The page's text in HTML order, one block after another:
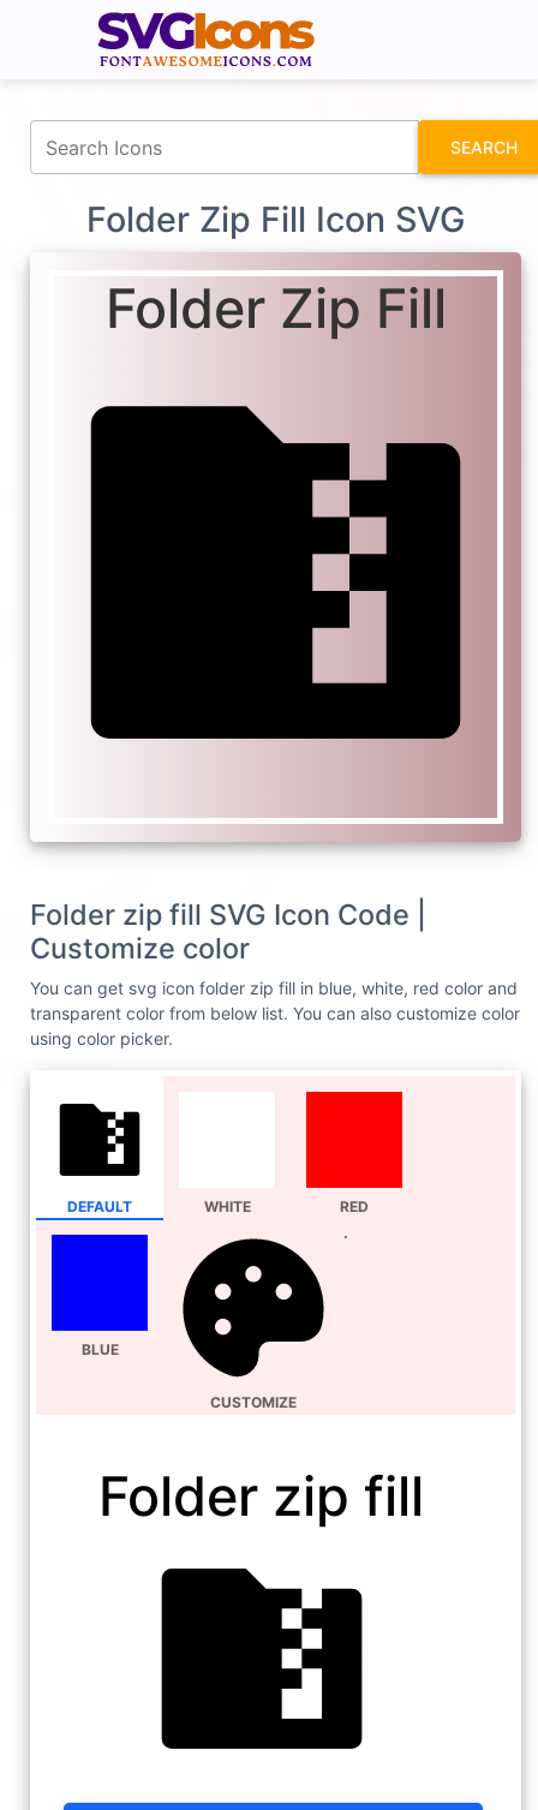
SEARCH
Folder Zip Fill Icon SVG
Folder Zip Fill
Folder zip fill SVG Icon Code |
Customize color
You can get svg icon folder zip fill in blue, white, red color and
transparent color from below list. You can also customize color
using color picker.
DEFAULT WHITE RED
BLUE
CUSTOMIZE
Folder zip fill
fontawesomeicons.com